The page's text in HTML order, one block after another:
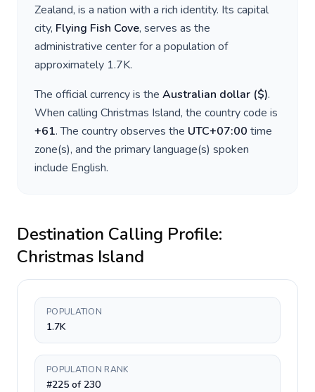
Zealand, is a nation with a rich identity. Its capital
city, Flying Fish Cove, serves as the
administrative center for a population of
approximately 1.7K.
The official currency is the Australian dollar ($).
When calling Christmas Island, the country code is
+61. The country observes the UTC+07:00 time
zone(s), and the primary language(s) spoken
include English.
Destination Calling Profile:
Christmas Island
POPULATION
1.7K
POPULATION RANK
#225 of 230